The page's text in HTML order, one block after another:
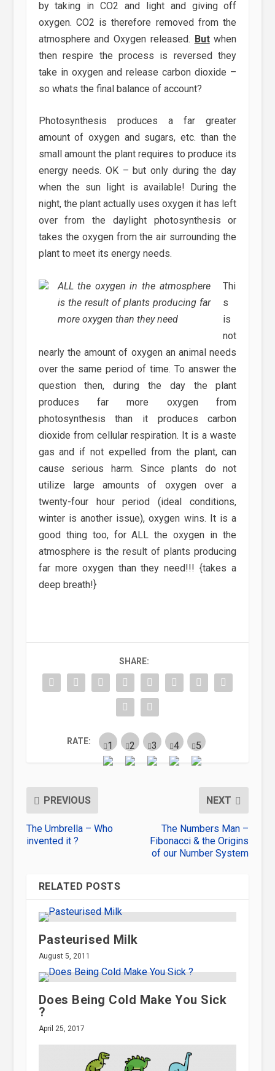
by taking in CO2 and light and giving off
oxygen. CO2 is therefore removed from the
atmosphere and Oxygen released. Butwhen
then respire the process is reversed they
take in oxygen and release carbon dioxide –
so whats the final balance of account?
Photosynthesis produces a far greater
amount of oxygen and sugars, etc. than the
small amount the plant requires to produce its
energy needs. OK – but only during the day
when the sun light is available! During the
night, the plant actually uses oxygen it has left
over from the daylight photosynthesis or
takes the oxygen from the air surrounding the
plant to meet its energy needs.
ALL the oxygen in the atmosphere
is the result of plants producing far
more oxygen than they need
Thi
s
is
not
nearly the amount of oxygen an animal needs
over the same period of time. To answer the
question then, during the day the plant
produces far more oxygen from
photosynthesis than it produces carbon
dioxide from cellular respiration. It is a waste
gas and if not expelled from the plant, can
cause serious harm. Since plants do not
utilize large amounts of oxygen over a
twenty-four hour period (ideal conditions,
winter is another issue), oxygen wins. It is a
good thing too, for ALL the oxygen in the
atmosphere is the result of plants producing
far more oxygen than they need!!! {takes a
deep breath!}
SHARE:
RATE:
PREVIOUS
The Umbrella – Who
invented it ?
NEXT
The Numbers Man –
Fibonacci & the Origins
of our Number System
RELATED POSTS
Pasteurised Milk
August 5, 2011
Does Being Cold Make You Sick
?
April 25, 2017